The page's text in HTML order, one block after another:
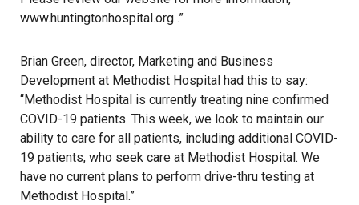
www.huntingtonhospital.org .”
Brian Green, director, Marketing and Business
Development at Methodist Hospital had this to say:
“Methodist Hospital is currently treating nine confirmed
COVID-19 patients. This week, we look to maintain our
ability to care for all patients, including additional COVID-
19 patients, who seek care at Methodist Hospital. We
have no current plans to perform drive-thru testing at
Methodist Hospital.”